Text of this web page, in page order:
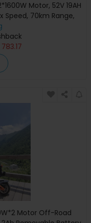
Motor, 52V 19AH
Speed, 70km Range,
Shock Absorber
APP Control
783.17
Motor Off-Road